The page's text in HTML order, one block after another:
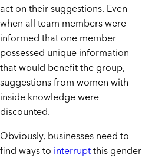
act on their suggestions. Even
when all team members were
informed that one member
possessed unique information
that would benefit the group,
suggestions from women with
inside knowledge were
discounted.
Obviously, businesses need to
find ways tointerruptthis gender